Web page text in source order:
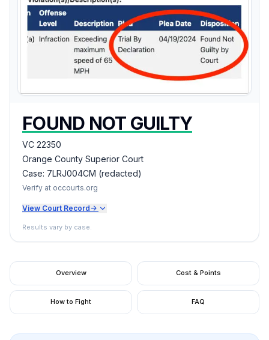
FOUND NOT GUILTY
VC 22350
Orange County Superior Court
Case: 7LRJ004CM (redacted)
Verify at occourts.org
View Court Record ->
Results vary by case.
Overview Cost & Points
How to Fight FAQ